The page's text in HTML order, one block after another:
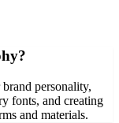
personality,
fonts, and creating
and materials.